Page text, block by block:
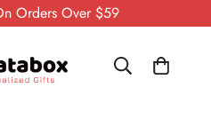
Orders Over $59